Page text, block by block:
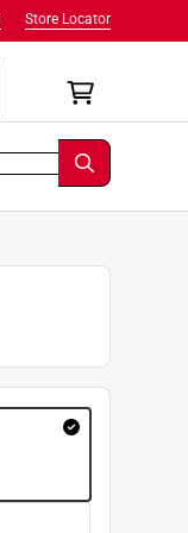
Store Locator